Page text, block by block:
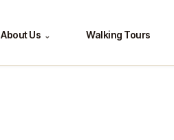
About Us ⌄ Walking Tours